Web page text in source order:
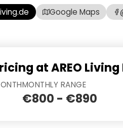
Google Maps
at AREO
MONTHLY RANGE
€800 - €890